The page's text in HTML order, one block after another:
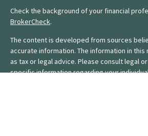
Check the background of your financial
BrokerCheck.
The content is developed from sources
accurate information. The information in
as tax or legal advice. Please consult legal
specific information regarding your